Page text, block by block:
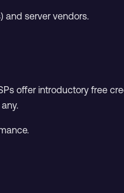
and server vendors.
offer introductory free